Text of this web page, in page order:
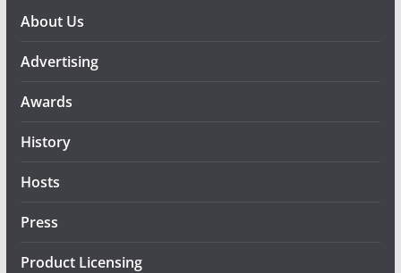
About Us
Advertising
Awards
History
Hosts
Press
Product Licensing